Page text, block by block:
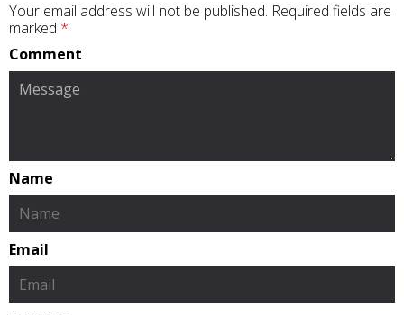
Your email address will not be published. Required fields are
marked *
Comment
Name
Email